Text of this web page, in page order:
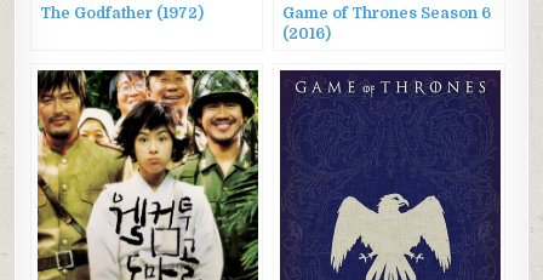
The Godfather (1972)
Game of Thrones Season 6
(2016)